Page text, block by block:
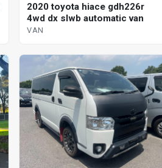
2020 toyota hiace gdh226r
4wd dx slwb automatic van
VAN